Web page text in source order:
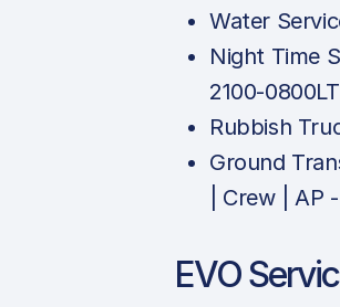
Water
Night Time
2100-0800LT
Rubbish
Ground
| Crew | AP
EVO